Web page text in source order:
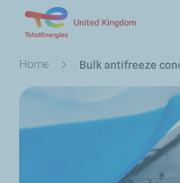
United Kingdom
Breadcrumb
Home Bulk antifreeze